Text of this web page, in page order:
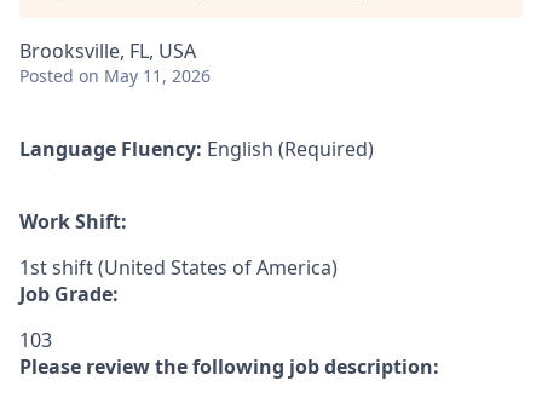
Brooksville, FL, USA
Posted on May 11, 2026
Language Fluency: English (Required)
Work Shift:
1st shift (United States of America)
Job Grade:
103
Please review the following job description: